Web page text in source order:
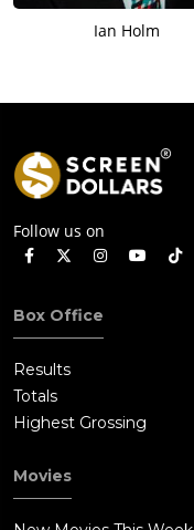
Ian Holm
Follow us on
Box Office
Results
Totals
Highest Grossing
Movies